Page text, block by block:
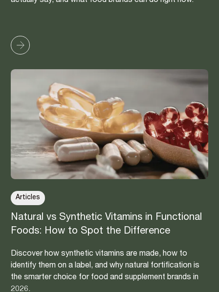
Articles
Natural vs Synthetic Vitamins in Functional
Foods: How to Spot the Difference
Discover how synthetic vitamins are made, how to
identify them on a label, and why natural fortification is
the smarter choice for food and supplement brands in
2026.